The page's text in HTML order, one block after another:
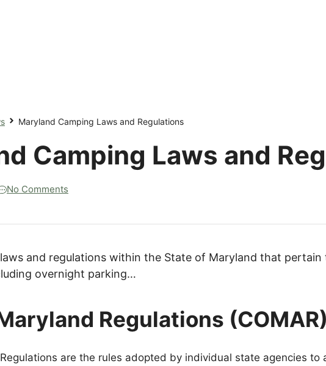
Maryland Camping Laws and Regulations
Camping Laws and
No Comments
and regulations within the State of Maryland that
overnight parking…
Regulations (COMAR)
are the rules adopted by individual state agencies